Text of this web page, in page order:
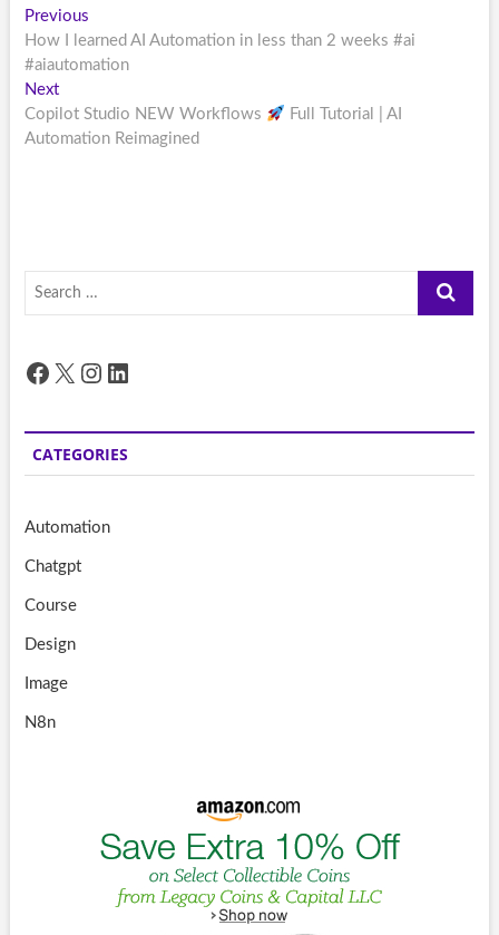
Post
navigation
PreviousPrevious
post:
How I learned AI Automation in less than 2 weeks #ai
#aiautomation
NextNext
post:
Copilot Studio NEW Workflows
Full Tutorial | AI
Automation Reimagined
Search
Facebook
X Instagram
LinkedIn
CATEGORIES
Automation
Chatgpt
Course
Design
Image
N8n